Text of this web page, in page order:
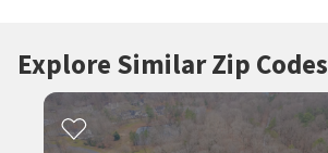
Explore Similar Zip Codes